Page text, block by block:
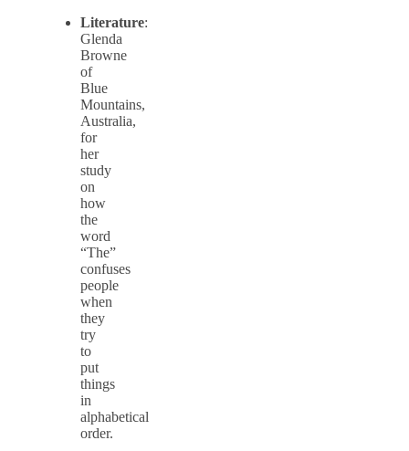
Literature:
Glenda
Browne
of
Blue
Mountains,
Australia,
for
her
study
on
how
the
word
“The”
confuses
people
when
they
try
to
put
things
in
alphabetical
order.